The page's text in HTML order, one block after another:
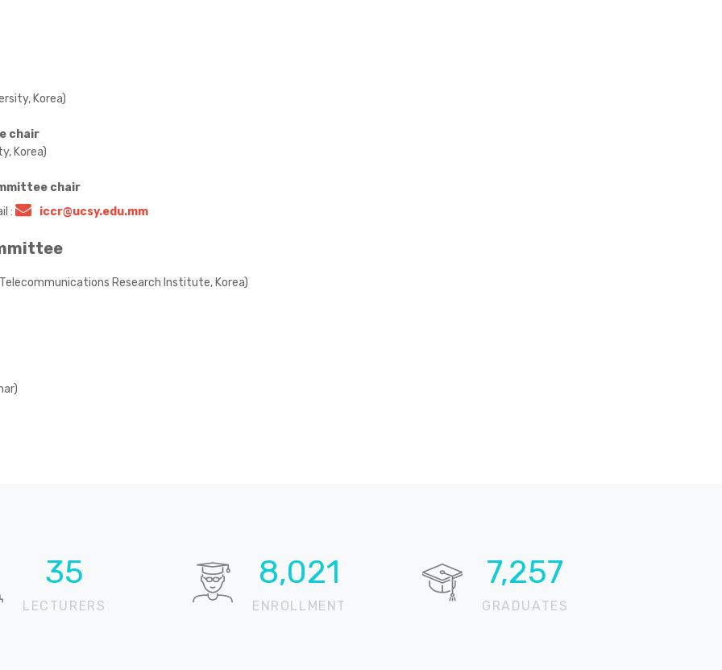
Korea)
chair
Korea)
chair
:
iccr@ucsy.edu.mm
Research Institute, Korea)
51
LECTURERS
11,735
ENROLLMENT
10,617
GRADUATES